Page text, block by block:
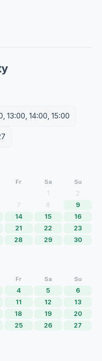
13:00, 14:00, 15:00
Fr Sa Su
1
2
7 8
9
14 15
16
21 22
23
28 29
30
Fr Sa Su
4 5
6
11 12
13
18 19
20
25 26
27